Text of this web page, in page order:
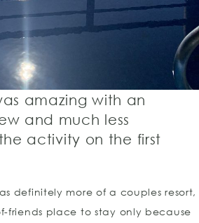
amazing with an
and much less
activity on the first
definitely more of a couples resort,
friends place to stay only because